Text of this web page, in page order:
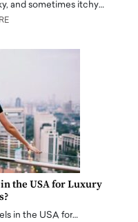
and sometimes itchy…
the USA for Luxury
in the USA for…